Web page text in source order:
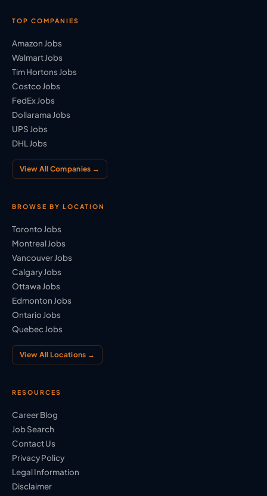
TOP COMPANIES
Amazon Jobs
Walmart Jobs
Tim Hortons Jobs
Costco Jobs
FedEx Jobs
Dollarama Jobs
UPS Jobs
DHL Jobs
View All Companies →
BROWSE BY LOCATION
Toronto Jobs
Montreal Jobs
Vancouver Jobs
Calgary Jobs
Ottawa Jobs
Edmonton Jobs
Ontario Jobs
Quebec Jobs
View All Locations →
RESOURCES
Career Blog
Job Search
Contact Us
Privacy Policy
Legal Information
Disclaimer